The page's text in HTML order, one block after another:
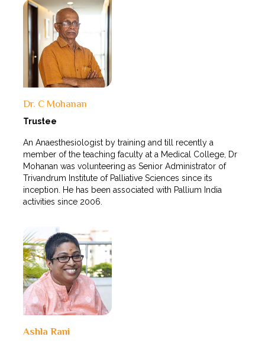
Dr. C Mohanan
Trustee
An Anaesthesiologist by training and till recently a
member of the teaching faculty at a Medical College, Dr
Mohanan was volunteering as Senior Administrator of
Trivandrum Institute of Palliative Sciences since its
inception. He has been associated with Pallium India
activities since 2006.
Ashla Rani